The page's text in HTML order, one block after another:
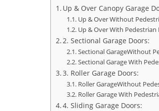
Up & Over Canopy Garage
Up & Over Without
Up & Over With Pedestrian
2. Sectional Garage Doors:
Sectional GarageWithout
Sectional Garage With
3. Roller Garage Doors:
Roller GarageWithout
Roller Garage With
4. Sliding Garage Doors: